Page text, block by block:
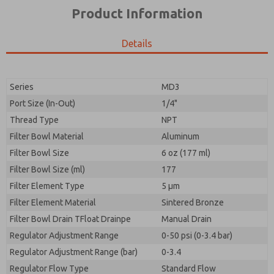
Product Information
Details
Series
MD3
Port Size (In-Out)
1/4"
Thread Type
NPT
Filter Bowl Material
Aluminum
Filter Bowl Size
6 oz (177 ml)
Filter Bowl Size (ml)
177
Filter Element Type
5 µm
Filter Element Material
Sintered Bronze
Filter Bowl Drain TFloat Drainpe
Manual Drain
Regulator Adjustment Range
0-50 psi (0-3.4 bar)
Regulator Adjustment Range (bar)
0-3.4
Regulator Flow Type
Standard Flow
*Yes, I have read the privacy policy and I agree that
the data I provide will be collected and stored
electronically. My data is used only strictly
earmarked for processing and answering my request.
By submitting the contact form, I agree to the
Prefered Method of Contact?
Please send me periodic updates on features,
product capabilities, and more.
*Yes, I have read the privacy policy and I agree that
the data I provide will be collected and stored
electronically. My data is used only strictly
earmarked for processing and answering my request.
By submitting the contact form, I agree to the
processing.